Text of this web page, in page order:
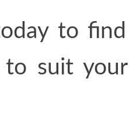
to
to suit